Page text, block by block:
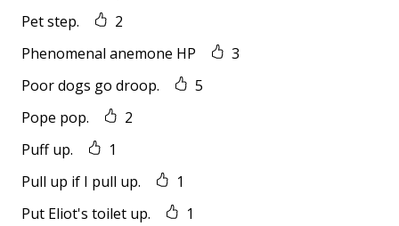
Pet step.
2
Phenomenal anemone HP
3
Poor dogs go droop.
5
Pope pop.
2
Puff up.
1
Pull up if I pull up.
1
Put Eliot's toilet up.
1